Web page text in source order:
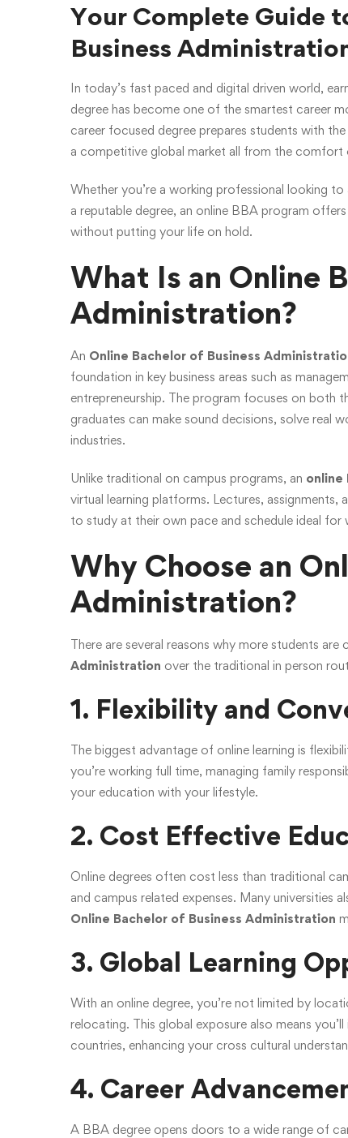
Your Complete Guide
Business
In today’s fast paced and digital driven world,
degree has become one of the smartest career
career focused degree prepares students with
a competitive global market all from the comfort
Whether you’re a working professional looking
a reputable degree, an online BBA program
without putting your life on hold.
What Is an Online
Administration?
An Online Bachelor of Business
foundation in key business areas such as
entrepreneurship. The program focuses on both
graduates can make sound decisions, solve real
industries.
Unlike traditional on campus programs, an online
virtual learning platforms. Lectures,
to study at their own pace and schedule ideal for
Why Choose an
Administration?
There are several reasons why more students are
Administration over the traditional in person
1. Flexibility and
The biggest advantage of online learning is
you’re working full time, managing family
your education with your lifestyle.
2. Cost Effective
Online degrees often cost less than traditional
and campus related expenses. Many universities
Online Bachelor of Business Administration
3. Global Learning
With an online degree, you’re not limited by
relocating. This global exposure also means
countries, enhancing your cross cultural
4. Career
A BBA degree opens doors to a wide range of